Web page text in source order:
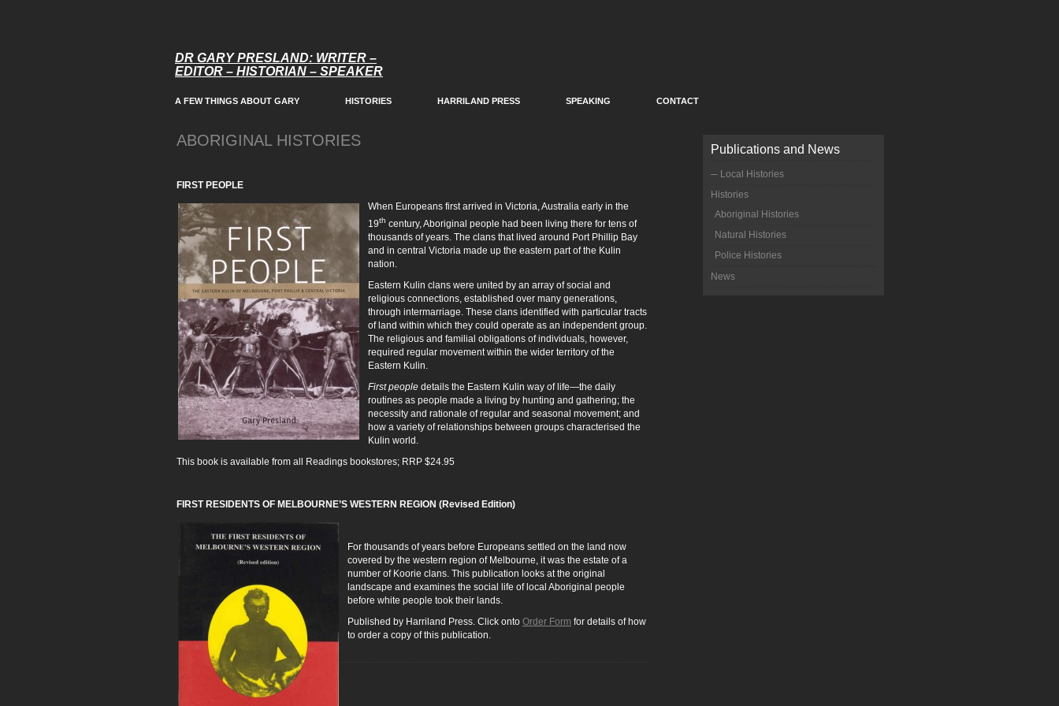
DR GARY PRESLAND: WRITER –
EDITOR – HISTORIAN – SPEAKER
A FEW THINGS ABOUT GARY HISTORIES HARRILAND PRESS SPEAKING CONTACT
ABORIGINAL HISTORIES
FIRST PEOPLE
When Europeans first arrived in Victoria, Australia early in the
19th century, Aboriginal people had been living there for tens of
thousands of years. The clans that lived around Port Phillip Bay
and in central Victoria made up the eastern part of the Kulin
nation.
Eastern Kulin clans were united by an array of social and
religious connections, established over many generations,
through intermarriage. These clans identified with particular tracts
of land within which they could operate as an independent group.
The religious and familial obligations of individuals, however,
required regular movement within the wider territory of the
Eastern Kulin.
First people details the Eastern Kulin way of life―the daily
routines as people made a living by hunting and gathering; the
necessity and rationale of regular and seasonal movement; and
how a variety of relationships between groups characterised the
Kulin world.
This book is available from all Readings bookstores; RRP $24.95
FIRST RESIDENTS OF MELBOURNE’S WESTERN REGION (Revised Edition)
For thousands of years before Europeans settled on the land now
covered by the western region of Melbourne, it was the estate of a
number of Koorie clans. This publication looks at the original
landscape and examines the social life of local Aboriginal people
before white people took their lands.
Published by Harriland Press. Click onto Order Form for details of how
to order a copy of this publication.
Publications and News
─ Local Histories
Histories
Aboriginal Histories
Natural Histories
Police Histories
News